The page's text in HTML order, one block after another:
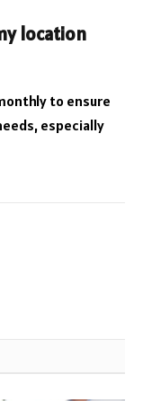
location
to ensure
especially